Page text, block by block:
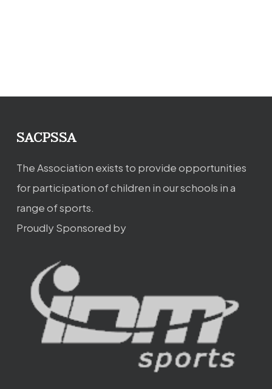
SACPSSA
The Association exists to provide opportunities
for participation of children in our schools in a
range of sports.
Proudly Sponsored by